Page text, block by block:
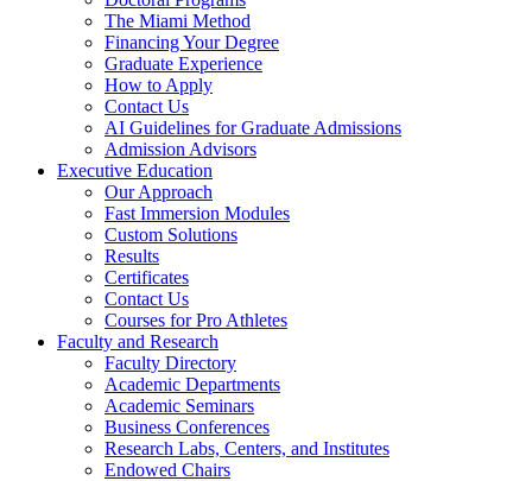
The Miami Method
Financing Your Degree
Graduate Experience
How to Apply
Contact Us
AI Guidelines for Graduate Admissions
Admission Advisors
Executive Education
Our Approach
Fast Immersion Modules
Custom Solutions
Results
Certificates
Contact Us
Courses for Pro Athletes
Faculty and Research
Faculty Directory
Academic Departments
Academic Seminars
Business Conferences
Research Labs, Centers, and Institutes
Endowed Chairs